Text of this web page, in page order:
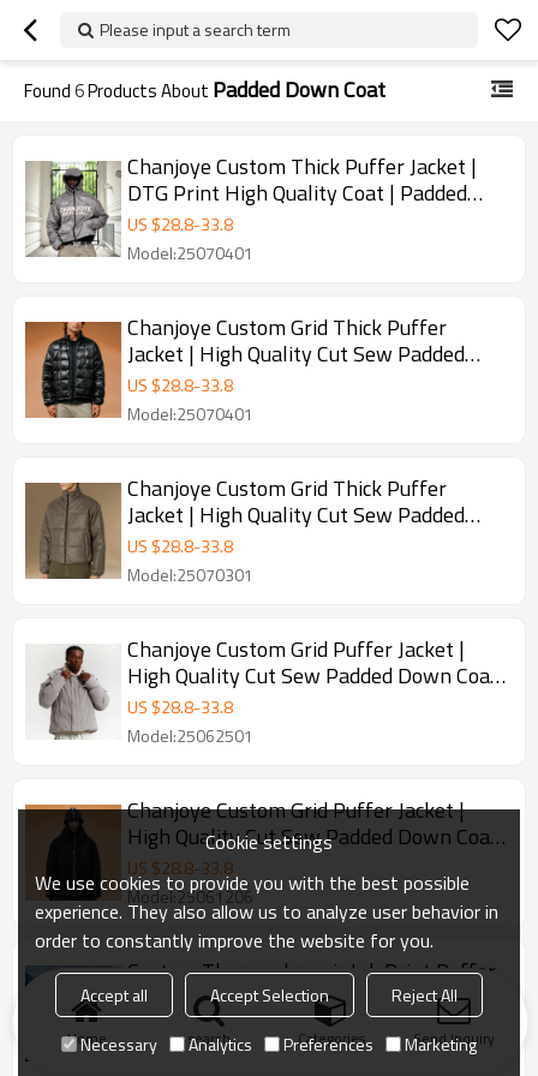
Please input a search term
Found6Products About Padded Down Coat
Chanjoye Custom Thick Puffer Jacket |
DTG Print High Quality Coat | Padded
Down Coat Winter
US $28.8-33.8
Model:25070401
Chanjoye Custom Grid Thick Puffer
Jacket | High Quality Cut Sew Padded
Down Coat Winter
US $28.8-33.8
Model:25070401
Chanjoye Custom Grid Thick Puffer
Jacket | High Quality Cut Sew Padded
Down Coat Winter
US $28.8-33.8
Model:25070301
Chanjoye Custom Grid Puffer Jacket |
High Quality Cut Sew Padded Down Coat
Winter
US $28.8-33.8
Model:25062501
Chanjoye Custom Grid Puffer Jacket |
High Quality Cut Sew Padded Down Coat
Winter
US $28.8-33.8
Model:25061206
Custom Thermochromic Ink Print Puffer
Jacket | Color Change Down Jacket |
Winter Windproof Coat
33.8
Model:24121803
Home search Categories Send Inquiry
Cookie settings
We use cookies to provide you with the best possible
experience. They also allow us to analyze user behavior in
order to constantly improve the website for you.
Accept all Accept Selection
Reject All
Necessary
Analytics Preferences Marketing